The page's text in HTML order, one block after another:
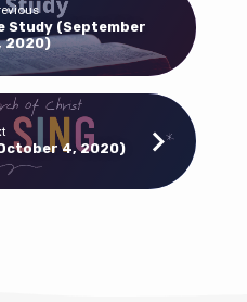
Study (September
2020)
4, 2020)